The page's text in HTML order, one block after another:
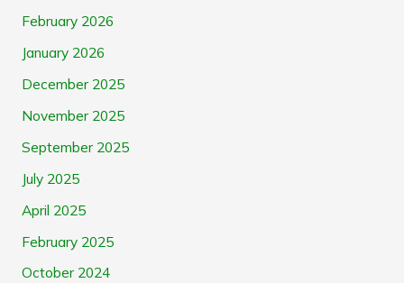
February 2026
January 2026
December 2025
November 2025
September 2025
July 2025
April 2025
February 2025
October 2024